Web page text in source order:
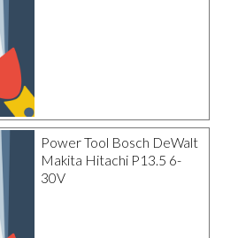
Power Tool Bosch DeWalt
Makita Hitachi P13.5 6-
30V